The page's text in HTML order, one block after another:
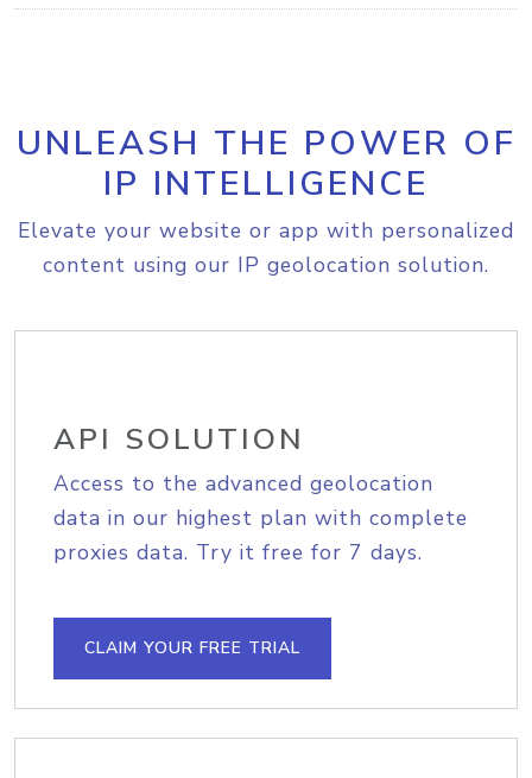
UNLEASH THE POWER OF
IP INTELLIGENCE
Elevate your website or app with personalized
content using our IP geolocation solution.
API SOLUTION
Access to the advanced geolocation
data in our highest plan with complete
proxies data. Try it free for 7 days.
CLAIM YOUR FREE TRIAL